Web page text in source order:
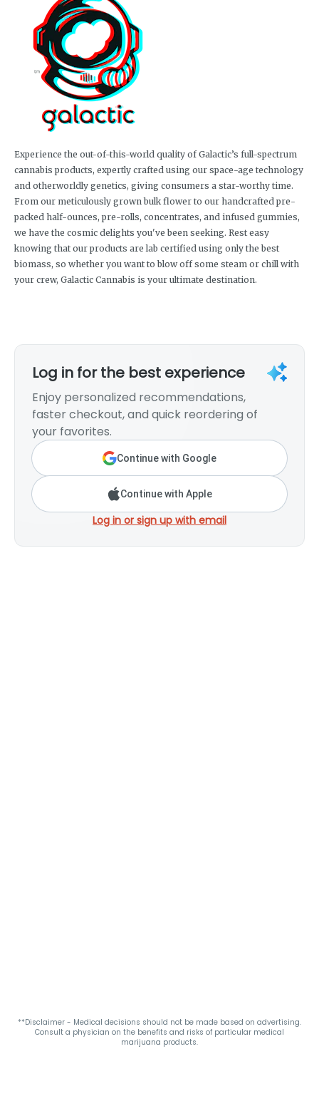
Experience the out-of-this-world quality of Galactic’s full-spectrum
cannabis products, expertly crafted using our space-age technology
and otherworldly genetics, giving consumers a star-worthy time.
From our meticulously grown bulk flower to our handcrafted pre-
packed half-ounces, pre-rolls, concentrates, and infused gummies,
we have the cosmic delights you've been seeking. Rest easy
knowing that our products are lab certified using only the best
biomass, so whether you want to blow off some steam or chill with
your crew, Galactic Cannabis is your ultimate destination.
Log in for the best experience
Enjoy personalized recommendations,
faster checkout, and quick reordering of
your favorites.
Continue with Google
Continue with Apple
Log in or sign up with email
**Disclaimer - Medical decisions should not be made based on advertising.
Consult a physician on the benefits and risks of particular medical
marijuana products.